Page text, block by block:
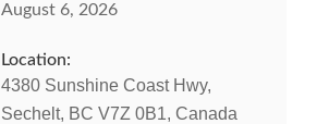
August 6, 2026
Location:
4380 Sunshine Coast Hwy,
Sechelt, BC V7Z 0B1, Canada